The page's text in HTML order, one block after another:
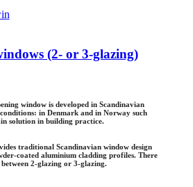
(2- or 3-glazing)
window is developed in Scandinavian
in Denmark and in Norway such
solution in building practice.
traditional Scandinavian window design
coated aluminium cladding profiles. There
2-glazing or 3-glazing.